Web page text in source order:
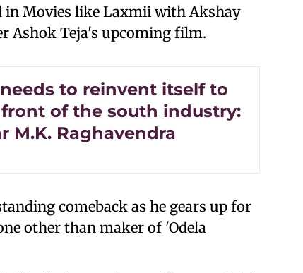
in Movies like Laxmii with Akshay
Ashok Teja's upcoming film.
to reinvent itself to
of the south industry:
M.K. Raghavendra
comeback as he gears up for
other than maker of 'Odela